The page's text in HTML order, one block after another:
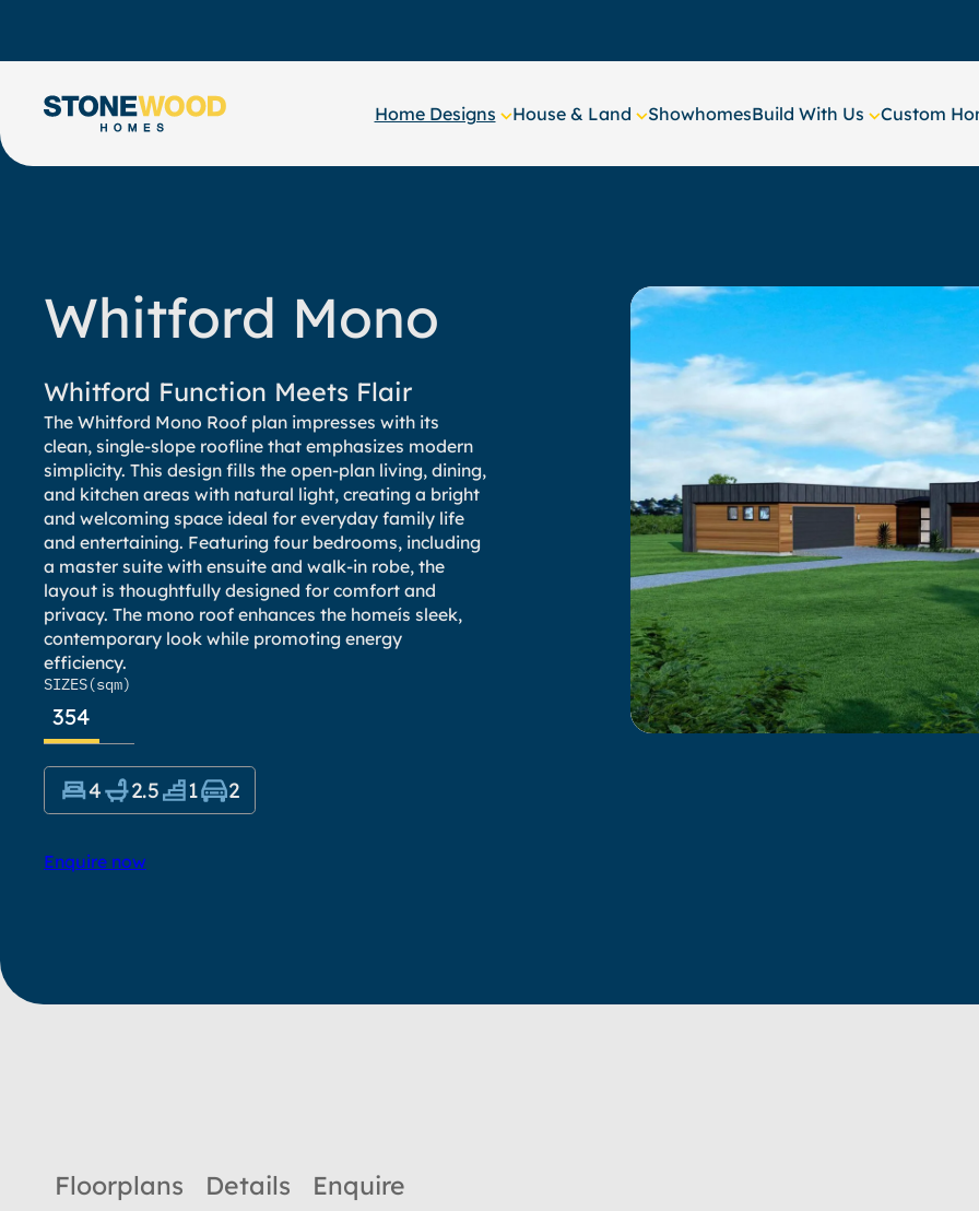
content
Home Designs House & Land ShowhomesBuild With Us Custom
Whitford Mono
Whitford Function Meets Flair
The Whitford Mono Roof plan impresses with its
clean, single-slope roofline that emphasizes modern
simplicity. This design fills the open-plan living, dining,
and kitchen areas with natural light, creating a bright
and welcoming space ideal for everyday family life
and entertaining. Featuring four bedrooms, including
a master suite with ensuite and walk-in robe, the
layout is thoughtfully designed for comfort and
privacy. The mono roof enhances the homeís sleek,
contemporary look while promoting energy
efficiency.
SIZES(sqm)
354
4 2.5 1 2
Enquire now
Floorplans Details Enquire